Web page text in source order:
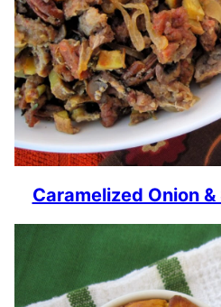
Caramelized Onion